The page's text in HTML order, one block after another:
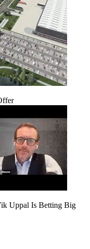
Uppal Is Betting Big